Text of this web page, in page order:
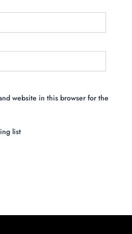
website in this browser for the
list